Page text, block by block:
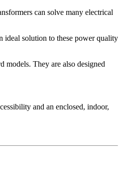
can solve many electrical
ideal solution to these power quality
models. They are also designed
and an enclosed, indoor,